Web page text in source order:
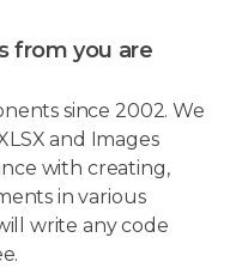
from you are
since 2002. We
and Images
with creating,
in various
write any code